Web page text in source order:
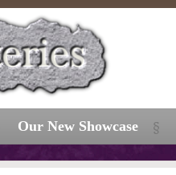
Our New Showcase